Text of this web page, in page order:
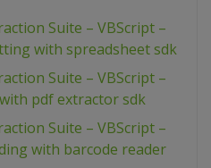
Suite – VBScript –
with spreadsheet sdk
Suite – VBScript –
pdf extractor sdk
Suite – VBScript –
with barcode reader